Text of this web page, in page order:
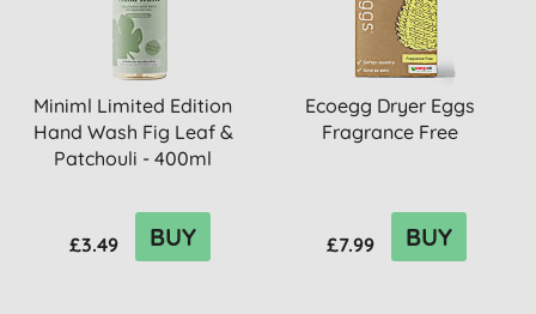
Miniml Limited Edition
Hand Wash Fig Leaf &
Patchouli - 400ml
£3.49 BUY
Ecoegg Dryer Eggs
Fragrance Free
£7.99 BUY